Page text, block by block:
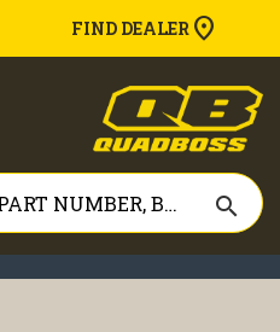
FIND DEALER
search